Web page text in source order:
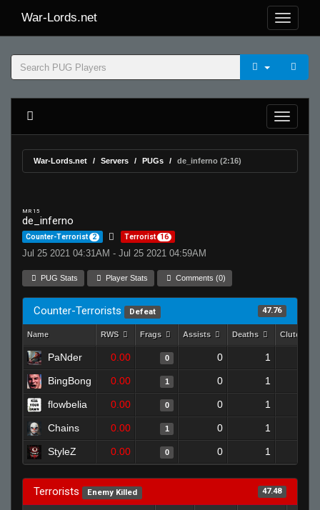
War-Lords.net
War-Lords.net Servers PUGs de_inferno (2:16)
MR 15
de_inferno
Counter-Terrorist 2 Terrorist 16
Jul 25 2021 04:31AM - Jul 25 2021 04:59AM
PUG Stats Player Stats Comments (0)
Counter-Terrorists Defeat 47.76
Name RWS Frags Assists Deaths Clutches
PaNder 0.00 0 0 1
BingBong 0.00 1 0 1
flowbelia 0.00 0 0 1
Chains 0.00 1 0 1
StyleZ 0.00 0 0 1
Terrorists Enemy Killed 47.48